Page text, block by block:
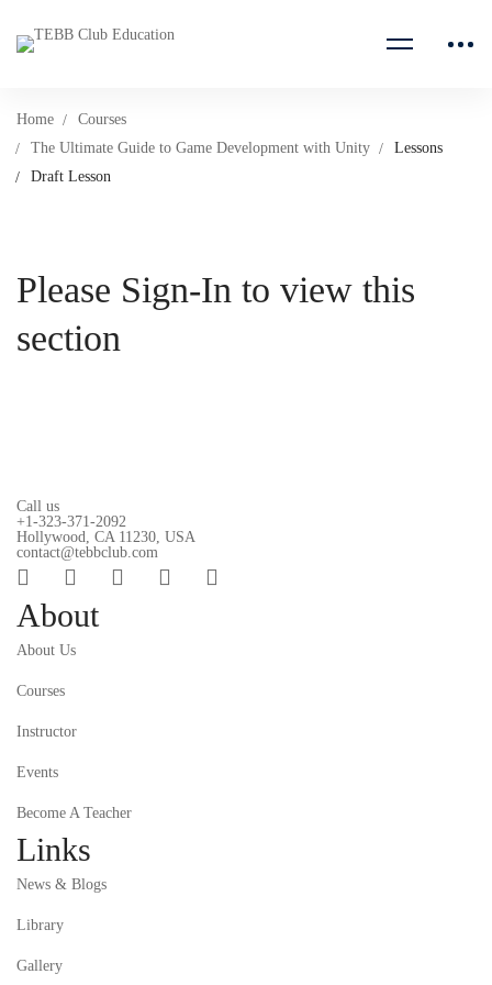
Home
Courses
The Ultimate Guide to Game Development with Unity
Lessons
Draft Lesson
Please Sign-In to view this
section
Call us
+1-323-371-2092
Hollywood, CA 11230, USA
contact@tebbclub.com
About
About Us
Courses
Instructor
Events
Become A Teacher
Links
News & Blogs
Library
Gallery